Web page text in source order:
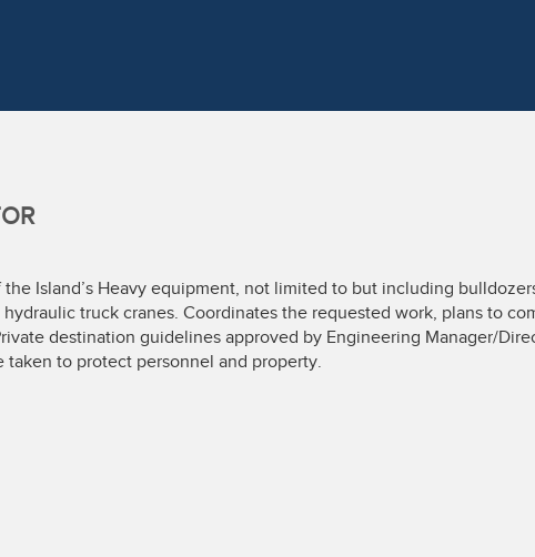
Island’s Heavy equipment, not limited to but including
truck cranes. Coordinates the requested work, plans to
destination guidelines approved by Engineering Manager/
taken to protect personnel and property.